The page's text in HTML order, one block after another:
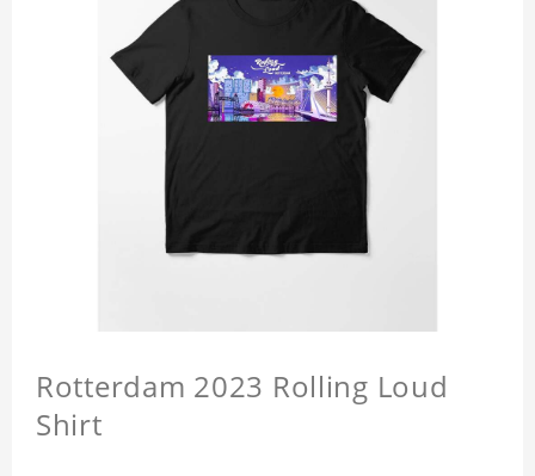
Rotterdam 2023 Rolling Loud
Shirt